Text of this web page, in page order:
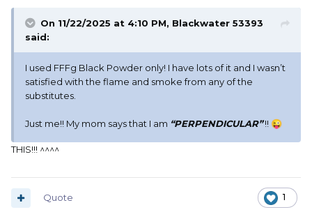
On 11/22/2025 at 4:10 PM, Blackwater 53393
said:
I used FFFg Black Powder only! I have lots of it and I wasn’t
satisfied with the flame and smoke from any of the
substitutes.
Just me!! My mom says that I am “PERPENDICULAR”!! 😜
THIS!!! ^^^^
1
Quote